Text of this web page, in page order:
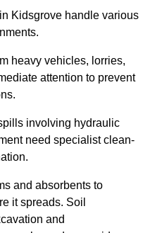
Kidsgrove handle various
heavy vehicles, lorries,
attention to prevent
involving hydraulic
need specialist clean-
and absorbents to
it spreads. Soil
and